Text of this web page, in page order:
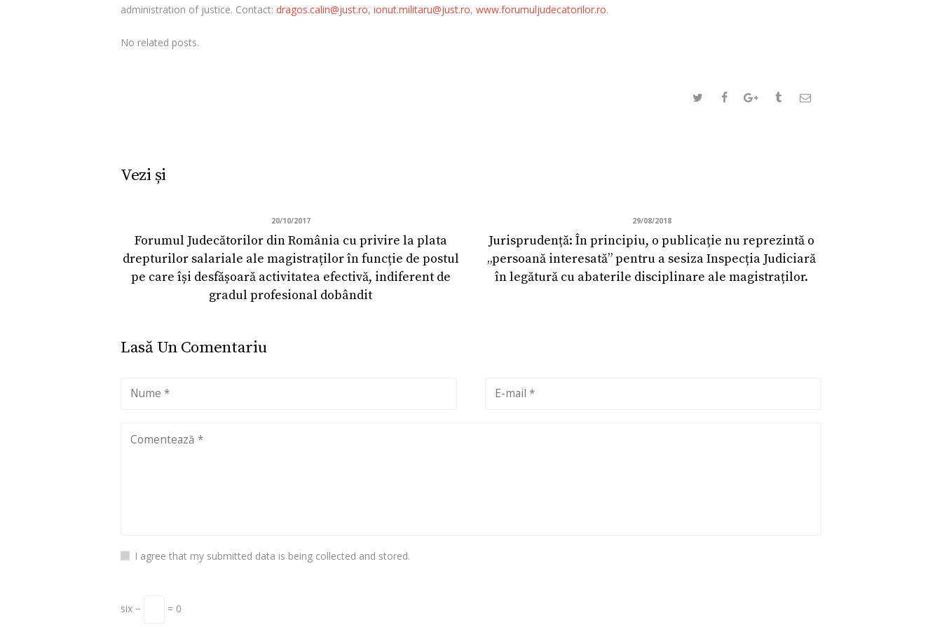
administration of justice. Contact: dragos.calin@just.ro, ionut.militaru@just.ro, www.forumuljudecatorilor.ro.
No related posts.
Vezi și
20/10/2017
Forumul Judecătorilor din România cu privire la plata
drepturilor salariale ale magistraților în funcție de postul
pe care își desfășoară activitatea efectivă, indiferent de
gradul profesional dobândit
29/08/2018
Jurisprudență: În principiu, o publicație nu reprezintă o
„persoană interesată” pentru a sesiza Inspecția Judiciară
în legătură cu abaterile disciplinare ale magistraților.
Lasă Un Comentariu
I agree that my submitted data is being collected and stored.
six − = 0